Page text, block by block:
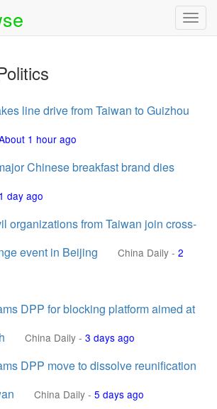
line drive from Taiwan to Guizhou
1 hour ago
Chinese breakfast brand dies
1 day ago
organizations from Taiwan join cross-
event in Beijing
China Daily - 2
DPP for blocking platform aimed at
China Daily - 3 days ago
DPP move to dissolve reunification
China Daily - 5 days ago